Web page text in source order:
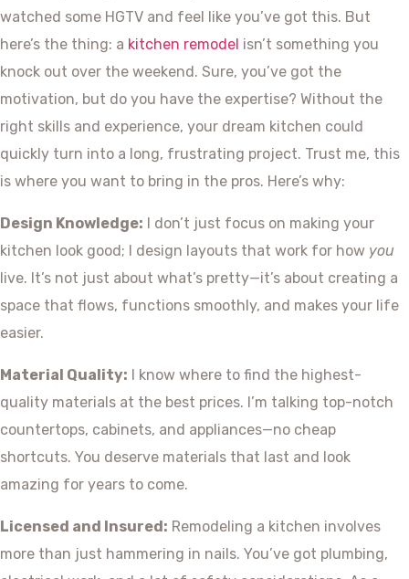
watched some HGTV and feel like you’ve got this. But
here’s the thing: a kitchen remodel isn’t something you
knock out over the weekend. Sure, you’ve got the
motivation, but do you have the expertise? Without the
right skills and experience, your dream kitchen could
quickly turn into a long, frustrating project. Trust me, this
is where you want to bring in the pros. Here’s why:
Design Knowledge: I don’t just focus on making your
kitchen look good; I design layouts that work for how you
live. It’s not just about what’s pretty—it’s about creating a
space that flows, functions smoothly, and makes your life
easier.
Material Quality: I know where to find the highest-
quality materials at the best prices. I’m talking top-notch
countertops, cabinets, and appliances—no cheap
shortcuts. You deserve materials that last and look
amazing for years to come.
Licensed and Insured: Remodeling a kitchen involves
more than just hammering in nails. You’ve got plumbing,